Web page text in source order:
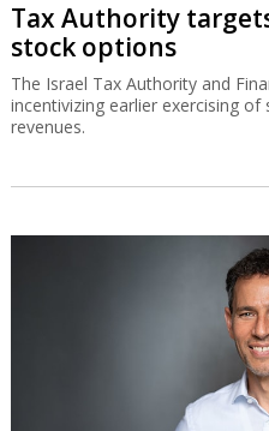
Tax Authority
stock options
The Israel Tax Authority and
incentivizing earlier exercising
revenues.